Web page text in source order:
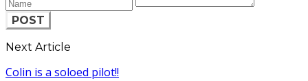
POST
Next Article
Colin is a soloed pilot!!